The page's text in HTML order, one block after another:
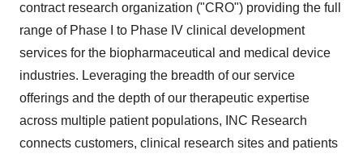
contract research organization ("CRO") providing the full
range of Phase I to Phase IV clinical development
services for the biopharmaceutical and medical device
industries. Leveraging the breadth of our service
offerings and the depth of our therapeutic expertise
across multiple patient populations, INC Research
connects customers, clinical research sites and patients